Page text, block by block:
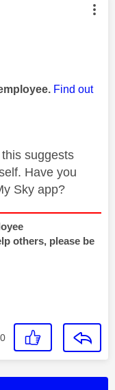
by:
Find out
suggests
Have you
Sky app?
others, please be
0